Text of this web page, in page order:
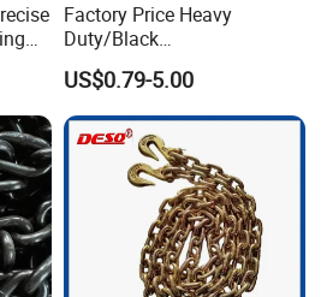
Factory Price Heavy
Duty/Black
Painting/Galvanized/Carbur
ized Lifting Link Welded
Alloy Steel Traction
Conveyor Chains with
CE/ISO for Mining
Use/Hoisting
US$0.79-5.00